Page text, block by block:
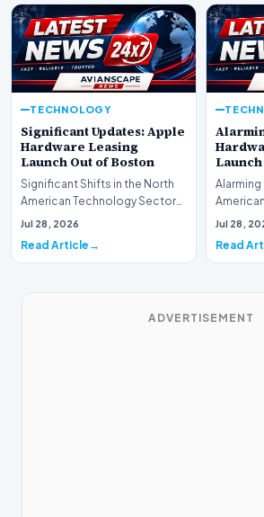
TECHNOLOGY
Significant Updates: Apple
Hardware Leasing
Launch Out of Boston
Significant Shifts in the North
American Technology Sector
This week, the national
Jul 28, 2026
Read Article
This
Jul 28,
Read
ADVERTISEMENT